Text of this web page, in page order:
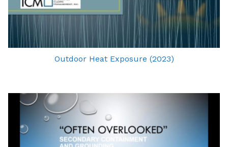
Outdoor Heat Exposure (2023)